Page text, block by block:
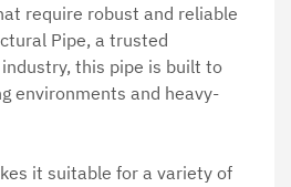
require robust and reliable
Pipe, a trusted
this pipe is built to
environments and heavy-
it suitable for a variety of